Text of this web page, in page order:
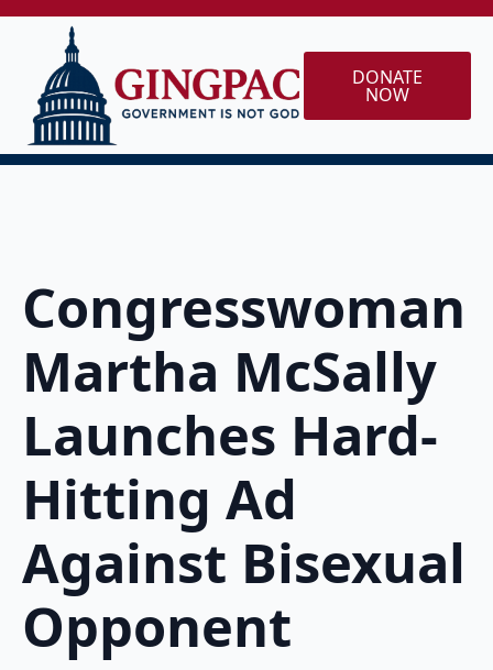
DONATE
NOW
Congresswoman
Martha McSally
Launches Hard-
Hitting Ad
Against Bisexual
Opponent